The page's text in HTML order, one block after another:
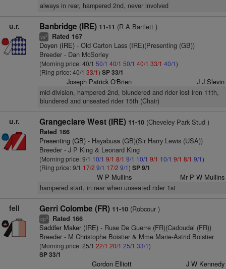
always in rear, hampered 2nd, never involved
u.r. Banbridge (IRE) 11-11 (R A Bartlett )
vs3 Rated 167
Doyen (IRE)- Old Carton Lass (IRE)(Presenting (GB))
Breeder - Dan McSorley
(Morning price: 40/1 50/1 40/1 50/1 40/1 33/1 40/1)
(Ring price: 40/1 33/1) SP 33/1
Joseph Patrick O'Brien J J Slevin
mid-division, hampered 2nd, blundered and rider lost iron 11th,
blundered and unseated rider 15th (Chair)
u.r. Grangeclare West (IRE) 11-10(Cheveley Park Stud )
Rated 166
Presenting (GB)- Hayabusa (GB)(Sir Harry Lewis (USA))
Breeder - J P King & Leonard King
(Morning price: 9/1 10/1 9/1 8/1 9/1 10/1 9/1 10/1 9/1 8/1 9/1)
(Ring price: 9/1 17/2 9/1 17/2 9/1) SP 9/1
W P Mullins Mr P W Mullins
hampered start, in rear when unseated rider 1st
fell Gerri Colombe (FR) 11-10(Robcour )
cp4 Rated 166
Saddler Maker (IRE)- Ruse De Guerre (FR)(Cadoudal (FR))
Breeder - M Christophe Boistier & Mme Marie-Astrid Boistier
(Morning price: 25/1 22/1 20/1 25/1 33/1)
SP 33/1
Gordon Elliott J W Kennedy